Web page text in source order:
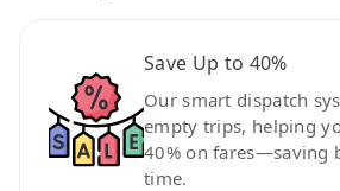
Save Up to 40%
Our smart dispatch
empty trips, helping
40% on fares—saving
time.